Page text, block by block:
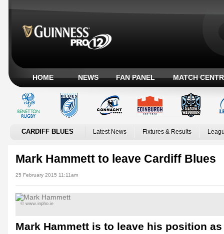
HOME NEWS FAN PANEL MATCH
CARDIFF BLUES Latest News Fixtures & Results
Mark Hammett to leave Cardiff Blues
25 February 2015 11:11am
© www.inpho.ie
Mark Hammett is to leave his position